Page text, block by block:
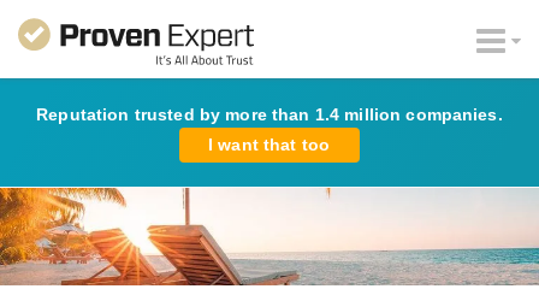
Reputation trusted by more than 1.4 million companies.
I want that too